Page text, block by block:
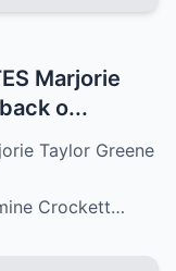
Marjorie
o...
Taylor Greene
Crockett…